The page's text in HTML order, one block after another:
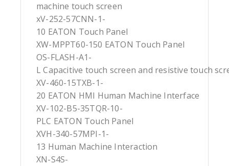
machine touch screen
xV-252-57CNN-1-
10 EATON Touch Panel
XW-MPPT60-150 EATON Touch Panel
OS-FLASH-A1-
L Capacitive touch screen and resistive touch
XV-460-15TXB-1-
20 EATON HMI Human Machine Interface
XV-102-B5-35TQR-10-
PLC EATON Touch Panel
XVH-340-57MPI-1-
13 Human Machine Interaction
XN-S4S-